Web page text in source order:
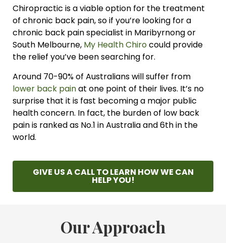
Chiropractic is a viable option for the treatment
of chronic back pain, so if you’re looking for a
chronic back pain specialist in Maribyrnong or
South Melbourne, My Health Chirocould provide
the relief you’ve been searching for.
Around 70-90% of Australians will suffer from
lower back painat one point of their lives. It’s no
surprise that it is fast becoming a major public
health concern. In fact, the burden of low back
pain is ranked as No.1 in Australia and 6th in the
world.
GIVE US A CALL TO LEARN HOW WE CAN
HELP YOU!
Our Approach